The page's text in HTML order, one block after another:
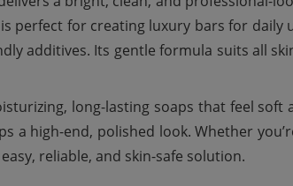
for creating luxury bars for daily
additives. Its gentle formula suits all
long-lasting soaps that feel soft
a high-end, polished look. Whether
reliable, and skin-safe solution.